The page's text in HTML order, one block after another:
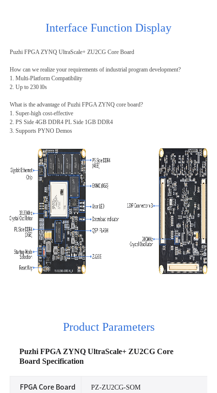
Interface Function Display
Puzhi FPGA ZYNQ UltraScale+ ZU2CG Core Board
How can we realize your requirements of industrial program development?
1. Multi-Platform Compatibility
2. Up to 230 l0s
What is the advantage of Puzhi FPGA ZYNQ core board?
1. Super-high cost-effective
2. PS Side 4GB DDR4 PL Side 1GB DDR4
3. Supports PYNO Demos
Product Parameters
Puzhi FPGA ZYNQ UltraScale+ ZU2CG Core
Board Specification
FPGA Core Board PZ-ZU2CG-SOM